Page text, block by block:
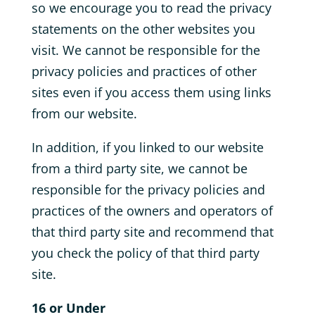
so we encourage you to read the privacy
statements on the other websites you
visit. We cannot be responsible for the
privacy policies and practices of other
sites even if you access them using links
from our website.
In addition, if you linked to our website
from a third party site, we cannot be
responsible for the privacy policies and
practices of the owners and operators of
that third party site and recommend that
you check the policy of that third party
site.
16 or Under